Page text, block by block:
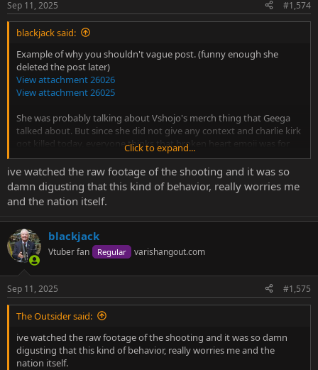
Sep 11, 2025 #1,574
blackjack said:
Example of why you shouldn't vague post. (funny enough she
deleted the post later)
View attachment 26026
View attachment 26025
She was probably talking about Vshojo's merch thing that Geega
talked about. But since she did not give any context and charlie kirk
got killed today, everyone thinks that broken heart emoji was for
him.
Click to expand...
ive watched the raw footage of the shooting and it was so
damn digusting that this kind of behavior, really worries me
and the nation itself.
blackjack
Vtuber fan Regular varishangout.com
Sep 11, 2025 #1,575
The Outsider said:
ive watched the raw footage of the shooting and it was so damn
digusting that this kind of behavior, really worries me and the
nation itself.